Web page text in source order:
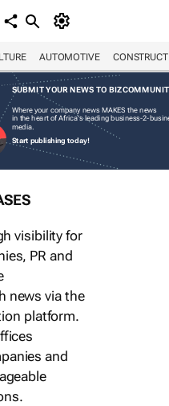
AUTOMOTIVE
SUBMIT YOUR NEWS TO
Where your company news MAKES the news
in the heart of Africa's leading business-2-
media.
Start publishing today!
visibility for
PR and
news via the
platform.
and